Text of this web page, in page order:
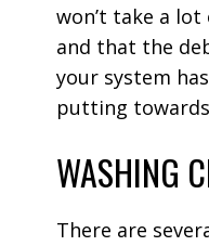
won’t take a
and that the
your system
putting
WASHING
There are